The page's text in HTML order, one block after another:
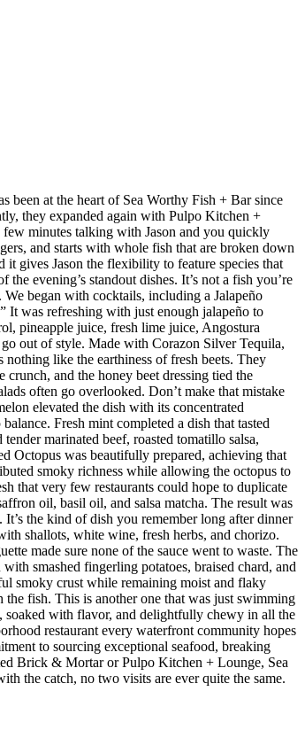
been at the heart of Sea Worthy Fish + Bar since
they expanded again with Pulpo Kitchen +
few minutes talking with Jason and you quickly
and starts with whole fish that are broken down
it gives Jason the flexibility to feature species that
evening’s standout dishes. It’s not a fish you’re
began with cocktails, including a Jalapeño
It was refreshing with just enough jalapeño to
pineapple juice, fresh lime juice, Angostura
out of style. Made with Corazon Silver Tequila,
like the earthiness of fresh beets. They
and the honey beet dressing tied the
often go overlooked. Don’t make that mistake
elevated the dish with its concentrated
Fresh mint completed a dish that tasted
marinated beef, roasted tomatillo salsa,
Octopus was beautifully prepared, achieving that
smoky richness while allowing the octopus to
that very few restaurants could hope to duplicate
oil, basil oil, and salsa matcha. The result was
the kind of dish you remember long after dinner
shallots, white wine, fresh herbs, and chorizo.
made sure none of the sauce went to waste. The
smashed fingerling potatoes, braised chard, and
smoky crust while remaining moist and flaky
fish. This is another one that was just swimming
soaked with flavor, and delightfully chewy in all the
restaurant every waterfront community hopes
to sourcing exceptional seafood, breaking
Brick & Mortar or Pulpo Kitchen + Lounge, Sea
the catch, no two visits are ever quite the same.